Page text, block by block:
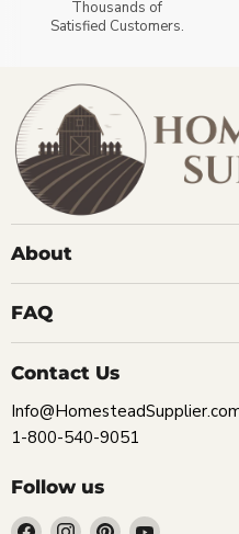
Thousands of
Satisfied Customers.
About
FAQ
Contact Us
1-800-540-9051
Follow us
Find Find Find Find